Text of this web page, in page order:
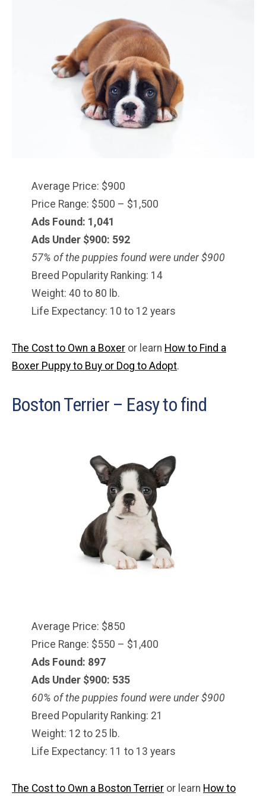
Average Price: $900
Price Range: $500 – $1,500
Ads Found: 1,041
Ads Under $900: 592
57% of the puppies found were under $900
Breed Popularity Ranking: 14
Weight: 40 to 80 lb.
Life Expectancy: 10 to 12 years
The Cost to Own a Boxer or learn How to Find a
Boxer Puppy to Buy or Dog to Adopt.
Boston Terrier – Easy to find
Average Price: $850
Price Range: $550 – $1,400
Ads Found: 897
Ads Under $900: 535
60% of the puppies found were under $900
Breed Popularity Ranking: 21
Weight: 12 to 25 lb.
Life Expectancy: 11 to 13 years
The Cost to Own a Boston Terrier or learn How to